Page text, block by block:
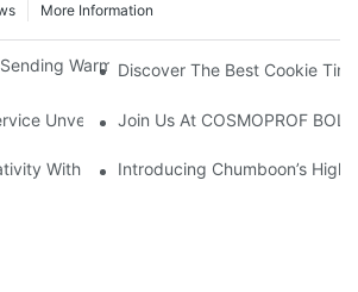
More Information
Warm Wishes To Our Muslim
Discover The Best Cookie Tin
Unveils New Guangzhou Office In
Join Us At COSMOPROF
With Chumboon’s Black Coating
Introducing Chumboon’s